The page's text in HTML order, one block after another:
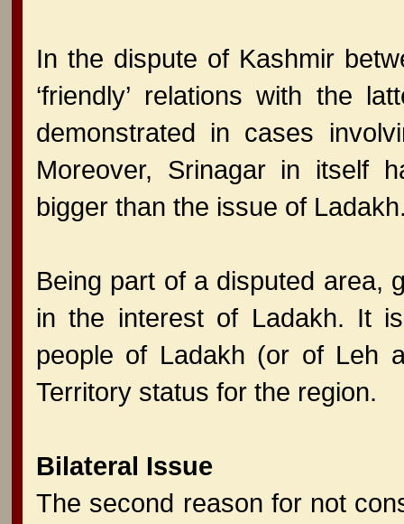
In the dispute of Kashmir
‘friendly’ relations with the
demonstrated in cases
Moreover, Srinagar in itself
bigger than the issue of
Being part of a disputed area,
in the interest of Ladakh. It
people of Ladakh (or of Leh
Territory status for the region.
Bilateral Issue
The second reason for not